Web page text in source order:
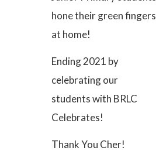
hone their green fingers
at home!
Ending 2021 by
celebrating our
students with BRLC
Celebrates!
Thank You Cher!